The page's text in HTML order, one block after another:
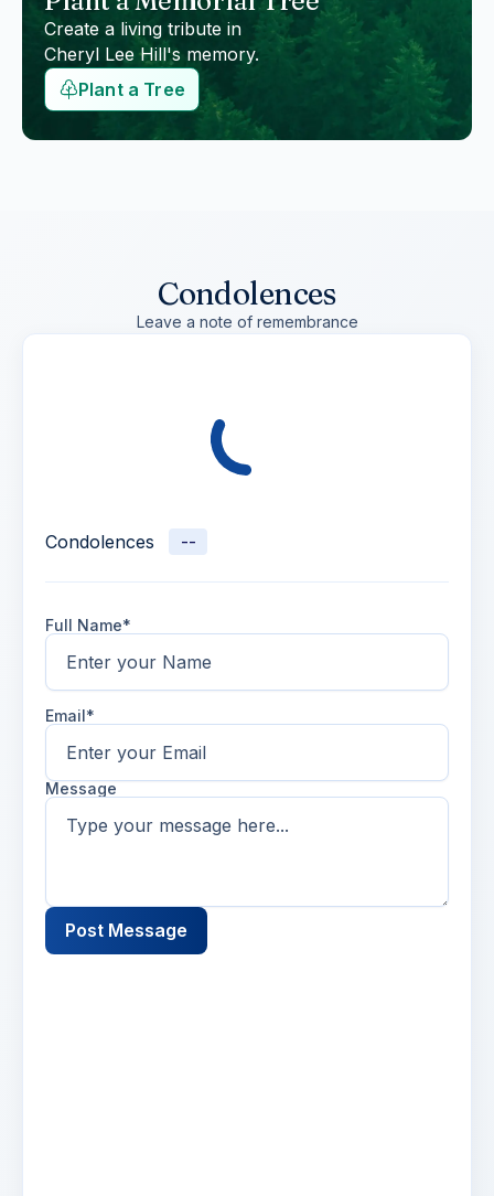
Create a living tribute in
Cheryl Lee Hill's memory.
Plant a Tree
Condolences
Leave a note of remembrance
Condolences --
Full Name*
Email*
Message
Post Message